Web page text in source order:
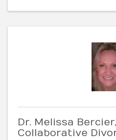
Dr. Melissa
Collaborative